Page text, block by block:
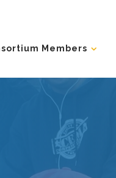
Members